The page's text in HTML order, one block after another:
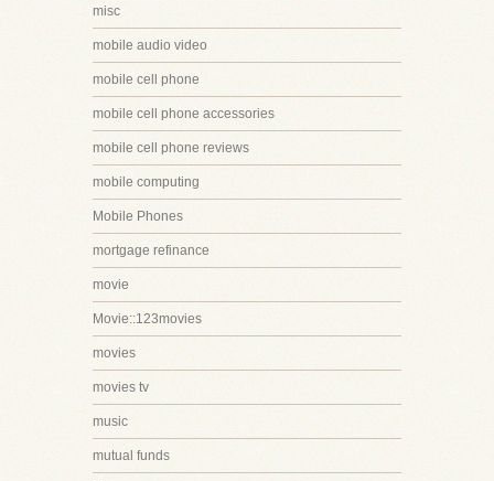
misc
mobile audio video
mobile cell phone
mobile cell phone accessories
mobile cell phone reviews
mobile computing
Mobile Phones
mortgage refinance
movie
Movie::123movies
movies
movies tv
music
mutual funds